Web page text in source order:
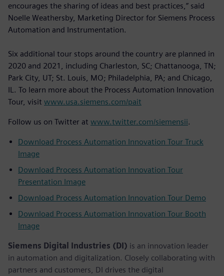
encourages the sharing of ideas and best practices,” said
Noelle Weathersby, Marketing Director for Siemens Process
Automation and Instrumentation.
Six additional tour stops around the country are planned in
2020 and 2021, including Charleston, SC; Chattanooga, TN;
Park City, UT; St. Louis, MO; Philadelphia, PA; and Chicago,
IL. To learn more about the Process Automation Innovation
Tour, visit www.usa.siemens.com/pait
Follow us on Twitter at www.twitter.com/siemensii.
Download Process Automation Innovation Tour Truck
Image
Download Process Automation Innovation Tour
Presentation Image
Download Process Automation Innovation Tour Demo
Download Process Automation Innovation Tour Booth
Image
Siemens Digital Industries (DI) is an innovation leader
in automation and digitalization. Closely collaborating with
partners and customers, DI drives the digital